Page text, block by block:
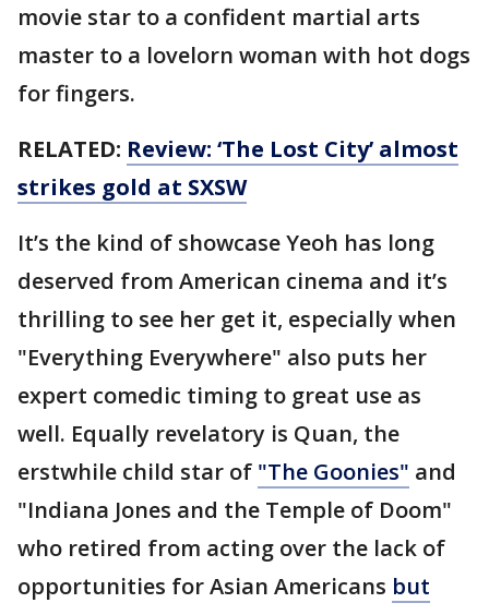
movie star to a confident martial arts
master to a lovelorn woman with hot dogs
for fingers.
RELATED: Review: ‘The Lost City’ almost
strikes gold at SXSW
It’s the kind of showcase Yeoh has long
deserved from American cinema and it’s
thrilling to see her get it, especially when
"Everything Everywhere" also puts her
expert comedic timing to great use as
well. Equally revelatory is Quan, the
erstwhile child star of "The Goonies" and
"Indiana Jones and the Temple of Doom"
who retired from acting over the lack of
opportunities for Asian Americans but